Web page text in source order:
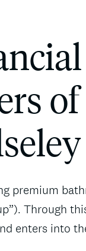
of
premium
Through
enters into